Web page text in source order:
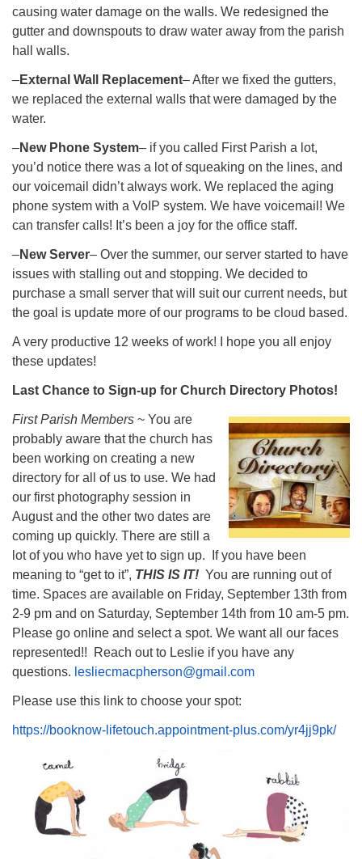
causing water damage on the walls. We redesigned the
gutter and downspouts to draw water away from the parish
hall walls.
–External Wall Replacement– After we fixed the gutters,
we replaced the external walls that were damaged by the
water.
–New Phone System– if you called First Parish a lot,
you’d notice there was a lot of squeaking on the lines, and
our voicemail didn’t always work. We replaced the aging
phone system with a VoIP system. We have voicemail! We
can transfer calls! It’s been a joy for the office staff.
–New Server– Over the summer, our server started to have
issues with stalling out and stopping. We decided to
purchase a small server that will suit our current needs, but
the goal is update more of our programs to be cloud based.
A very productive 12 weeks of work! I hope you all enjoy
these updates!
Last Chance to Sign-up for Church Directory Photos!
First Parish Members ~ You are
probably aware that the church has
been working on creating a new
directory for all of us to use. We had
our first photography session in
August and the other two dates are
coming up quickly. There are still a
lot of you who have yet to sign up. If you have been
meaning to “get to it”, THIS IS IT! You are running out of
time. Spaces are available on Friday, September 13th from
2-9 pm and on Saturday, September 14th from 10 am-5 pm.
Please go online and select a spot. We want all our faces
represented!! Reach out to Leslie if you have any
questions. lesliecmacpherson@gmail.com
Please use this link to choose your spot:
https://booknow-lifetouch.appointment-plus.com/yr4jj9pk/